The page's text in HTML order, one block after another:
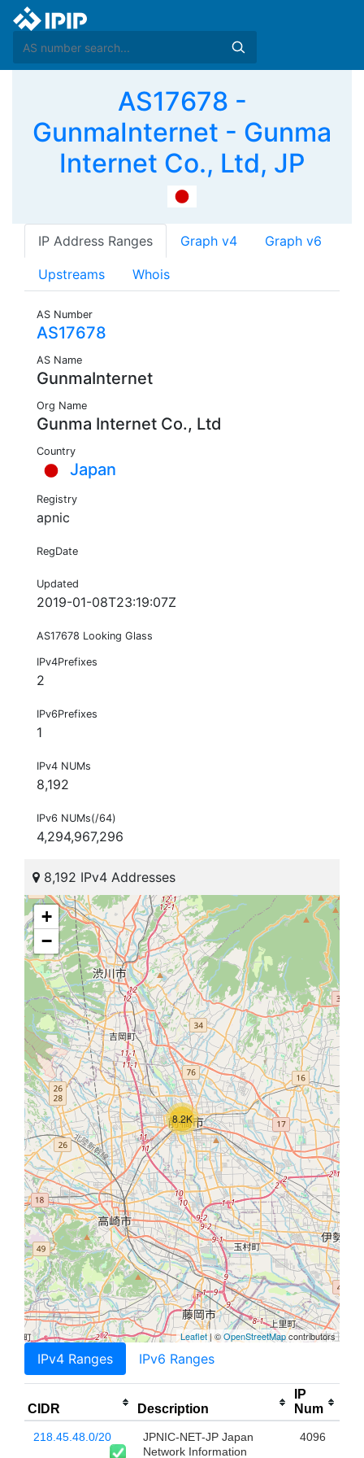
AS17678 -
GunmaInternet - Gunma
Internet Co., Ltd, JP
IP Address Ranges Graph v4 Graph v6
Upstreams Whois
AS Number
AS17678
AS Name
GunmaInternet
Org Name
Gunma Internet Co., Ltd
Country
Japan
Registry
apnic
RegDate
Updated
2019-01-08T23:19:07Z
AS17678 Looking Glass
IPv4Prefixes
2
IPv6Prefixes
1
IPv4 NUMs
8,192
IPv6 NUMs(/64)
4,294,967,296
8,192 IPv4 Addresses
8.2K
+
−
Leaflet| ©OpenStreetMapcontributors
IPv4 Ranges IPv6 Ranges
CIDR Description
IP
Num
218.45.48.0/20
JPNIC-NET-JP Japan
Network Information
4096